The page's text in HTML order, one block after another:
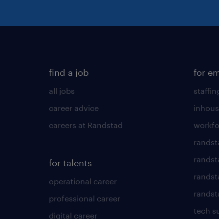
find a job
all jobs
career advice
careers at Randstad
for talents
operational career
professional career
digital career
for
tech